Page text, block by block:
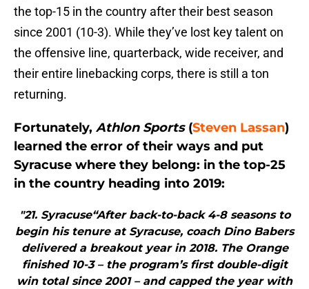
the top-15 in the country after their best season
since 2001 (10-3). While they’ve lost key talent on
the offensive line, quarterback, wide receiver, and
their entire linebacking corps, there is still a ton
returning.
Fortunately, Athlon Sports(Steven Lassan)
learned the error of their ways and put
Syracuse where they belong: in the top-25
in the country heading into 2019:
"21. Syracuse“After back-to-back 4-8 seasons to
begin his tenure at Syracuse, coach Dino Babers
delivered a breakout year in 2018. The Orange
finished 10-3 – the program’s first double-digit
win total since 2001 – and capped the year with